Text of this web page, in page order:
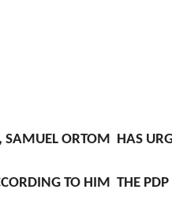
SAMUEL ORTOM HAS
TO HIM THE PDP